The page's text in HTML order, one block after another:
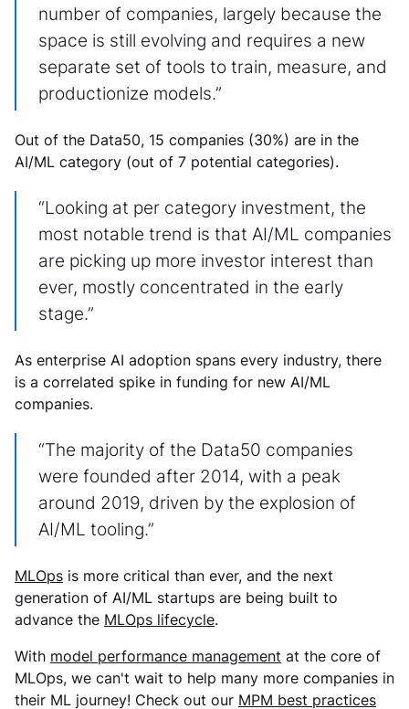
number of companies, largely because the
space is still evolving and requires a new
separate set of tools to train, measure, and
productionize models.”
Out of the Data50, 15 companies (30%) are in the
AI/ML category (out of 7 potential categories).
“Looking at per category investment, the
most notable trend is that AI/ML companies
are picking up more investor interest than
ever, mostly concentrated in the early
stage.”
As enterprise AI adoption spans every industry, there
is a correlated spike in funding for new AI/ML
companies.
“The majority of the Data50 companies
were founded after 2014, with a peak
around 2019, driven by the explosion of
AI/ML tooling.”
MLOps is more critical than ever, and the next
generation of AI/ML startups are being built to
advance the MLOps lifecycle.
With model performance management at the core of
MLOps, we can't wait to help many more companies in
their ML journey! Check out our MPM best practices